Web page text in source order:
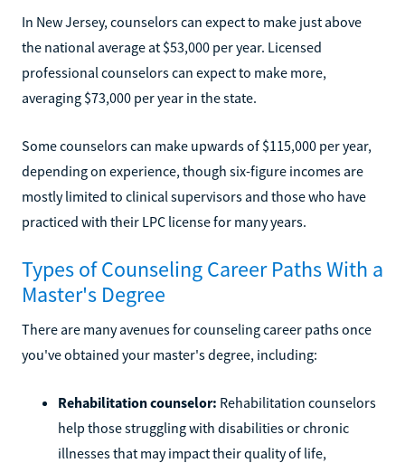
In New Jersey, counselors can expect to make just above
the national average at $53,000 per year. Licensed
professional counselors can expect to make more,
averaging $73,000 per year in the state.
Some counselors can make upwards of $115,000 per year,
depending on experience, though six-figure incomes are
mostly limited to clinical supervisors and those who have
practiced with their LPC license for many years.
Types of Counseling Career Paths With a
Master's Degree
There are many avenues for counseling career paths once
you've obtained your master's degree, including:
Rehabilitation counselor: Rehabilitation counselors
help those struggling with disabilities or chronic
illnesses that may impact their quality of life,